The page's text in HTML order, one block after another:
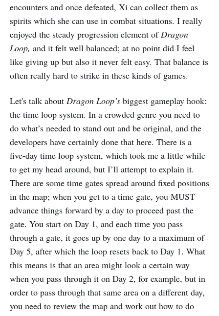
encounters and once defeated, Xi can collect them as
spirits which she can use in combat situations. I really
enjoyed the steady progression element ofDragon
Loop, and it felt well balanced; at no point did I feel
like giving up but also it never felt easy. That balance is
often really hard to strike in these kinds of games.
Let's talk about Dragon Loop’s biggest gameplay hook:
the time loop system. In a crowded genre you need to
do what’s needed to stand out and be original, and the
developers have certainly done that here. There is a
five-day time loop system, which took me a little while
to get my head around, but I’ll attempt to explain it.
There are some time gates spread around fixed positions
in the map; when you get to a time gate, you MUST
advance things forward by a day to proceed past the
gate. You start on Day 1, and each time you pass
through a gate, it goes up by one day to a maximum of
Day 5, after which the loop resets back to Day 1. What
this means is that an area might look a certain way
when you pass through it on Day 2, for example, but in
order to pass through that same area on a different day,
you need to review the map and work out how to do